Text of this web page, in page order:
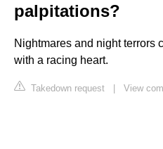
palpitations?
Nightmares and night terrors
with a racing heart.
Takedown request | View